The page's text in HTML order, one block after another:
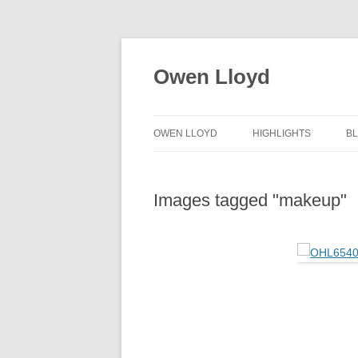
Owen Lloyd
OWEN LLOYD HIGHLIGHTS
Images tagged "makeup"